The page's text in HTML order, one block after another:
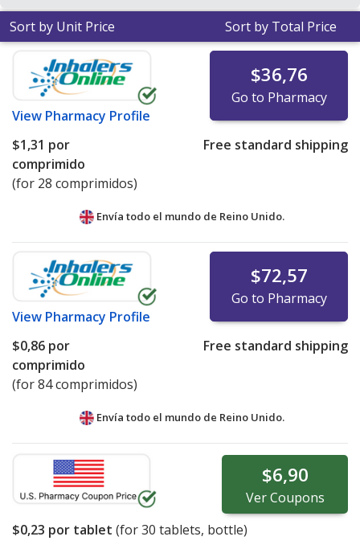
Sort by Unit Price Sort by Total Price
View Pharmacy Profile
$36,76
Go to Pharmacy
$1,31 por
comprimido
(for 28 comprimidos)
Free standard shipping
Envía todo el mundo de Reino Unido.
View Pharmacy Profile
$72,57
Go to Pharmacy
$0,86 por
comprimido
(for 84 comprimidos)
Free standard shipping
Envía todo el mundo de Reino Unido.
$6,90
VerCoupons
$0,23 por tablet (for30 tablets, bottle)